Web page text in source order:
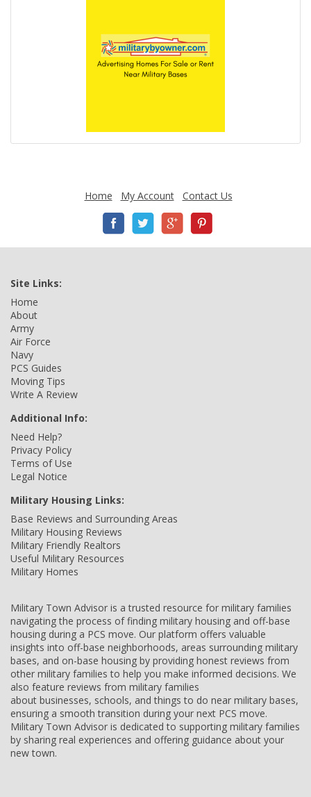
Home My Account Contact Us
Site Links:
Home
About
Army
Air Force
Navy
PCS Guides
Moving Tips
Write A Review
Additional Info:
Need Help?
Privacy Policy
Terms of Use
Legal Notice
Military Housing Links:
Base Reviews and Surrounding Areas
Military Housing Reviews
Military Friendly Realtors
Useful Military Resources
Military Homes
Military Town Advisor is a trusted resource for military families
navigating the process of finding military housing and off-base
housing during a PCS move. Our platform offers valuable
insights into off-base neighborhoods, areas surrounding military
bases, and on-base housing by providing honest reviews from
other military families to help you make informed decisions. We
also feature reviews from military families
about businesses, schools, and things to do near military bases,
ensuring a smooth transition during your next PCS move.
Military Town Advisor is dedicated to supporting military families
by sharing real experiences and offering guidance about your
new town.